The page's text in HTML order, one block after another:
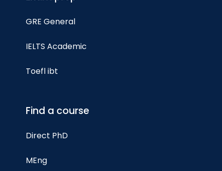
GRE General
IELTS Academic
Toefl ibt
Find a course
Direct PhD
MEng